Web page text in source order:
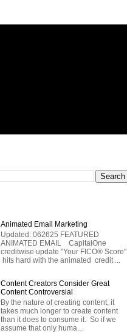
Animated Email Marketing
Updated: 062625 FEATURED
ANIMATED EMAIL CapitalOne
creditwise update "Your FICO® Score"
hits hard with the animated credit ...
Content Creators Consider Great
Content Controversial
By the nature of creating content, it
takes much longer to create content
than it does to consume it. So if we
assume that only huma...